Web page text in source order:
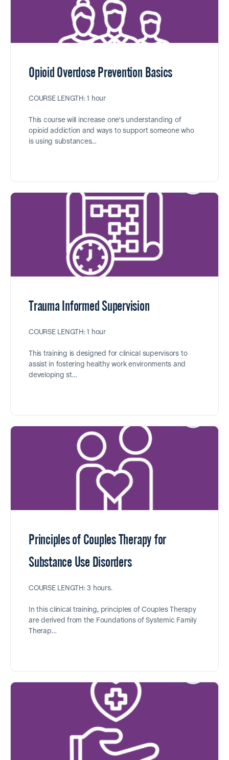
Opioid Overdose Prevention Basics
COURSE LENGTH: 1 hour
This course will increase one's understanding of
opioid addiction and ways to support someone who
is using substances…
Trauma Informed Supervision
COURSE LENGTH: 1 hour
This training is designed for clinical supervisors to
assist in fostering healthy work environments and
developing st…
Principles of Couples Therapy for
Substance Use Disorders
COURSE LENGTH: 3 hours.
In this clinical training, principles of Couples Therapy
are derived from the Foundations of Systemic Family
Therap…